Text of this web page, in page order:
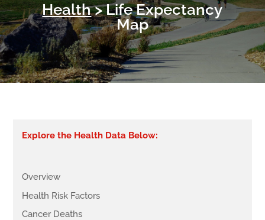
Health> Life Expectancy
Map
Explore the Health Data Below:
Overview
Health Risk Factors
Cancer Deaths